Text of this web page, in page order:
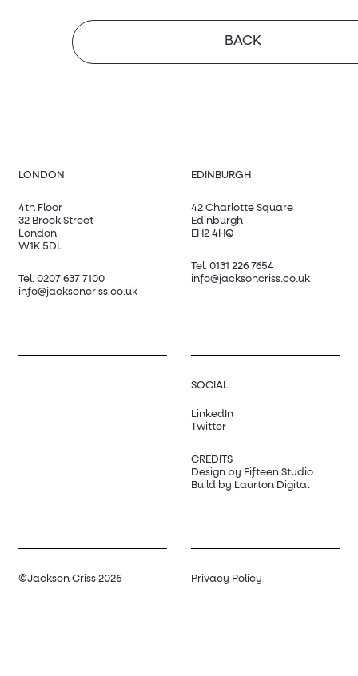
BACK
LONDON
4th Floor
32 Brook Street
London
W1K 5DL
Tel. 0207 637 7100
info@jacksoncriss.co.uk
EDINBURGH
42 Charlotte Square
Edinburgh
EH2 4HQ
Tel. 0131 226 7654
info@jacksoncriss.co.uk
SOCIAL
LinkedIn
Twitter
CREDITS
Design by Fifteen Studio
Build by Laurton Digital
©Jackson Criss 2026 Privacy Policy